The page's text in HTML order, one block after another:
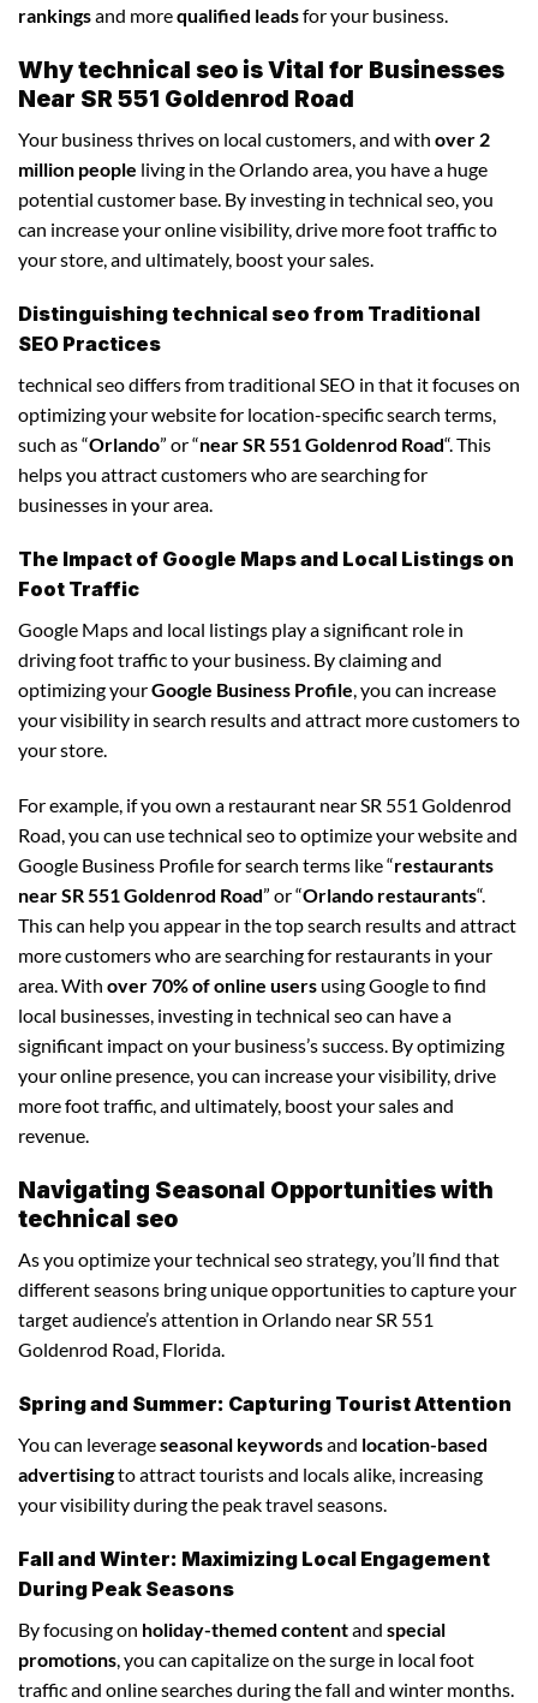
rankingsand morequalified leadsfor your business.
Why technical seo is Vital for Businesses
Near SR 551 Goldenrod Road
Your business thrives on local customers, and with over 2
million people living in the Orlando area, you have a huge
potential customer base. By investing in technical seo, you
can increase your online visibility, drive more foot traffic to
your store, and ultimately, boost your sales.
Distinguishing technical seo from Traditional
SEO Practices
technical seo differs from traditional SEO in that it focuses on
optimizing your website for location-specific search terms,
such as “Orlando” or “near SR 551 Goldenrod Road“. This
helps you attract customers who are searching for
businesses in your area.
The Impact of Google Maps and Local Listings on
Foot Traffic
Google Maps and local listings play a significant role in
driving foot traffic to your business. By claiming and
optimizing yourGoogle Business Profile, you can increase
your visibility in search results and attract more customers to
your store.
For example, if you own a restaurant near SR 551 Goldenrod
Road, you can use technical seo to optimize your website and
Google Business Profile for search terms like “restaurants
near SR 551 Goldenrod Road” or “Orlando restaurants“.
This can help you appear in the top search results and attract
more customers who are searching for restaurants in your
area. With over 70% of online users using Google to find
local businesses, investing in technical seo can have a
significant impact on your business’s success. By optimizing
your online presence, you can increase your visibility, drive
more foot traffic, and ultimately, boost your sales and
revenue.
Navigating Seasonal Opportunities with
technical seo
As you optimize your technical seo strategy, you’ll find that
different seasons bring unique opportunities to capture your
target audience’s attention in Orlando near SR 551
Goldenrod Road, Florida.
Spring and Summer: Capturing Tourist Attention
You can leverageseasonal keywordsand location-based
advertisingto attract tourists and locals alike, increasing
your visibility during the peak travel seasons.
Fall and Winter: Maximizing Local Engagement
During Peak Seasons
By focusing on holiday-themed contentand special
promotions , you can capitalize on the surge in local foot
traffic and online searches during the fall and winter months.